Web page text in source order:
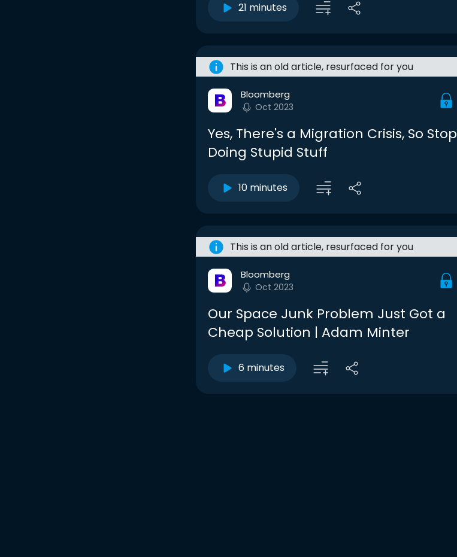
21 minutes
This is an old article, resurfaced for you
Bloomberg
Oct 2023
Yes, There's a Migration Crisis, So Stop
Doing Stupid Stuff
10 minutes
This is an old article, resurfaced for you
Bloomberg
Oct 2023
Our Space Junk Problem Just Got a
Cheap Solution | Adam Minter
6 minutes